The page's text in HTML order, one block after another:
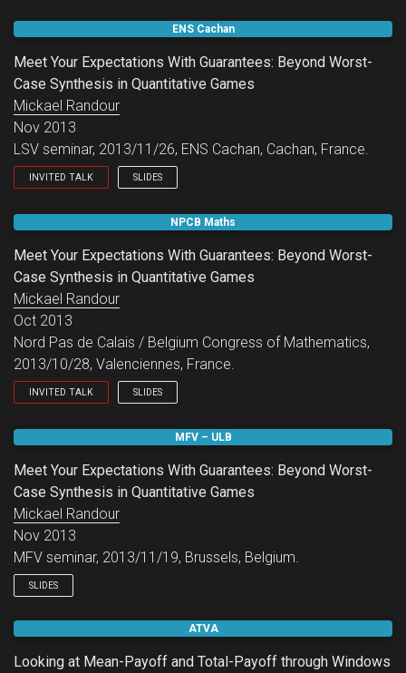
LIAFA seminar.
ENS Cachan
Meet Your Expectations With Guarantees: Beyond Worst-
Case Synthesis in Quantitative Games
Mickael Randour
Nov 2013
LSV seminar, 2013/11/26, ENS Cachan, Cachan, France.
INVITED TALK SLIDES
LSV seminar.
NPCB Maths
Meet Your Expectations With Guarantees: Beyond Worst-
Case Synthesis in Quantitative Games
Mickael Randour
Oct 2013
Nord Pas de Calais / Belgium Congress of Mathematics,
2013/10/28, Valenciennes, France.
INVITED TALK SLIDES
Nord Pas de Calais / Belgium Congress of Mathematics.
MFV – ULB
Meet Your Expectations With Guarantees: Beyond Worst-
Case Synthesis in Quantitative Games
Mickael Randour
Nov 2013
MFV seminar, 2013/11/19, Brussels, Belgium.
SLIDES
ATVA
Looking at Mean-Payoff and Total-Payoff through Windows